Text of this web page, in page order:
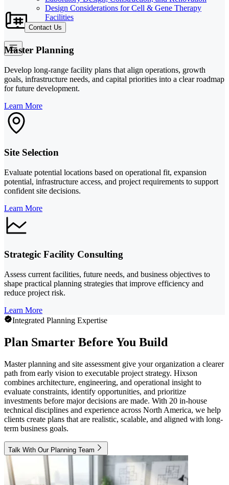
Design Considerations for Cell & Gene Therapy
Facilities
Contact Us
Master Planning
Develop long-range facility plans that align operations, growth
goals, infrastructure needs, and capital priorities into a clear roadmap
for future development.
Learn More
Site Selection
Evaluate potential locations based on operational fit, expansion
potential, infrastructure access, and project requirements to support
confident site decisions.
Learn More
Strategic Facility Consulting
Assess current facilities, future needs, and business objectives to
shape practical planning strategies that improve efficiency and
reduce project risk.
Learn More
Integrated Planning Expertise
Plan Smarter Before You Build
Master planning and site assessment give your organization a clearer
path from early vision to executable project strategy. Hixson
combines architecture, engineering, and operational insight to
evaluate constraints, identify opportunities, and prioritize
investments before major decisions are made. With 20 in-house
technical disciplines and experience across North America, we help
clients create plans that are realistic, scalable, and aligned with long-
term business goals.
Talk With Our Planning Team